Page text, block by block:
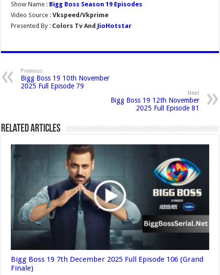
Show Name : Bigg Boss Season 19 Episodes
Video Source :Vkspeed/Vkprime
Presented By : Colors Tv And JioHotstar
Previous
Bigg Boss 19 10th November
2025 Full Episode 79
Next
Bigg Boss 19 12th November
2025 Full Episode 81
Related Articles
Bigg Boss 19 7th December 2025 Full Episode 106 (Grand
Finale)